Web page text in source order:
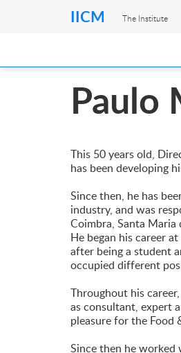
IICM The Institute
Paulo
This 50 years old,
has been developing
Since then, he has
industry, and was
Coimbra, Santa Maria
He began his career
after being a student
occupied different
Throughout his
as consultant, expert
pleasure for the Food
Since then he worked